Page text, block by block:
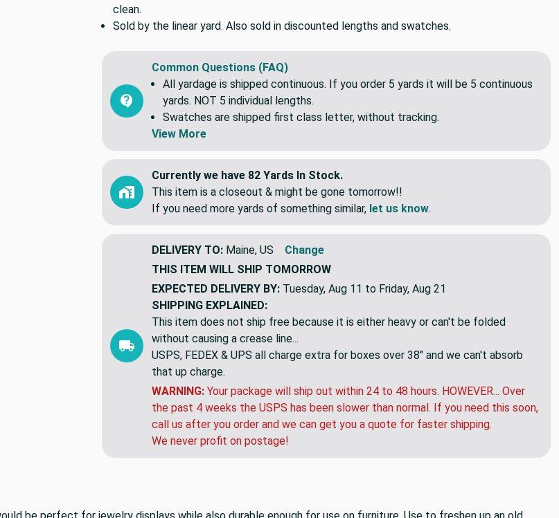
clean.
Sold by the linear yard. Also sold in discounted lengths and swatches.
Common Questions (FAQ)
All yardage is shipped continuous. If you order 5 yards it will be 5 continuous
yards. NOT 5 individual lengths.
Swatches are shipped first class letter, without tracking.
View More
Currently we have 82 Yards In Stock.
This item is a closeout & might be gone tomorrow!!
If you need more yards of something similar, let us know.
DELIVERY TO: Maine, US
Change
THIS ITEM WILL SHIP TOMORROW
EXPECTED DELIVERY BY: Tuesday, Aug 11 to Friday, Aug 21
SHIPPING EXPLAINED:
This item does not ship free because it is either heavy or can't be folded
without causing a crease line...
USPS, FEDEX & UPS all charge extra for boxes over 38" and we can't absorb
that up charge.
WARNING: Your package will ship out within 24 to 48 hours. HOWEVER... Over
the past 4 weeks the USPS has been slower than normal. If you need this soon,
call us after you order and we can get you a quote for faster shipping.
We never profit on postage!
be perfect for jewelry displays while also durable enough for use on furniture. Use to freshen up an old